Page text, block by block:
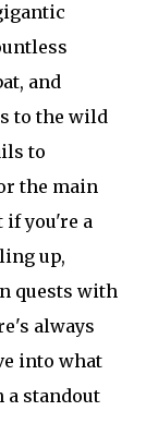
and
to the wild
to
the main
if you're a
up,
quests with
always
into what
a standout